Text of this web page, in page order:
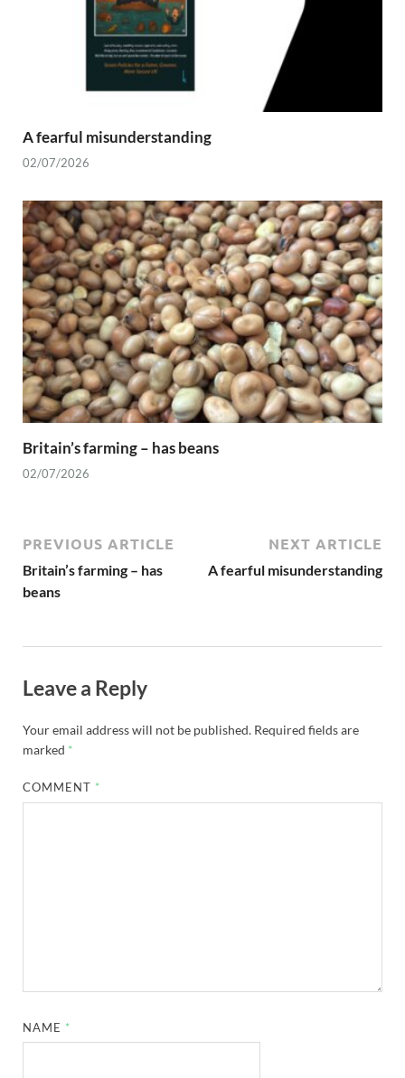
A fearful misunderstanding
02/07/2026
Britain’s farming – has beans
02/07/2026
PREVIOUS ARTICLE
Britain’s farming – has
beans
NEXT ARTICLE
A fearful misunderstanding
Leave a Reply
Your email address will not be published. Required fields are
marked *
COMMENT *
NAME *